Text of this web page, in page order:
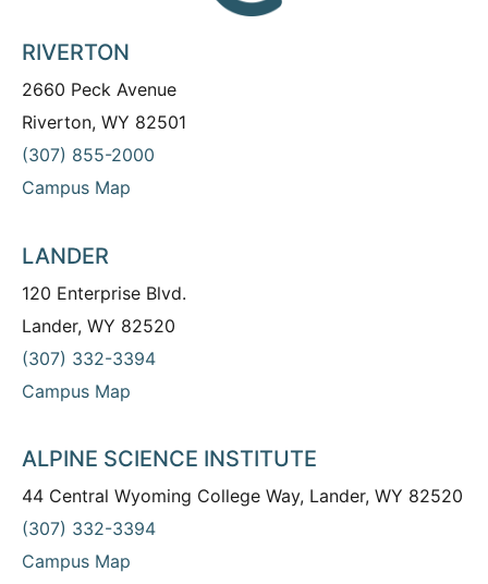
RIVERTON
2660 Peck Avenue
Riverton, WY 82501
(307) 855-2000
Campus Map
LANDER
120 Enterprise Blvd.
Lander, WY 82520
(307) 332-3394
Campus Map
ALPINE SCIENCE INSTITUTE
44 Central Wyoming College Way, Lander, WY 82520
(307) 332-3394
Campus Map